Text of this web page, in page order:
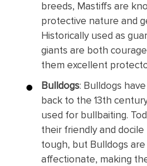
breeds, Mastiffs are
protective nature and
Historically used as
giants are both
them excellent
Bulldogs: Bulldogs
back to the 13th
used for bullbaiting.
their friendly and
tough, but Bulldogs
affectionate, making